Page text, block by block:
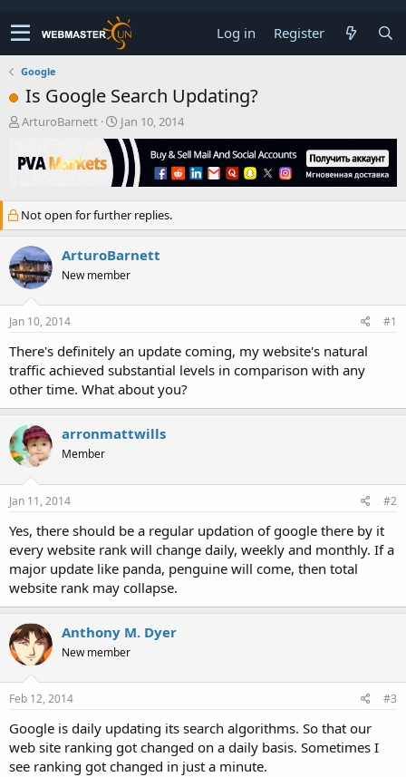
Log in Register
Google
Is Google Search Updating?
T
r
e
s
t
a
r
t
r
ArturoBarnett
S
t
a
t
a
t
e
Jan 10, 2014
Not open for further replies.
ArturoBarnett
New member
Jan 10, 2014 #1
There's definitely an update coming, my website's natural
traffic achieved substantial levels in comparison with any
other time. What about you?
arronmattwills
Member
Jan 11, 2014 #2
Yes, there should be a regular updation of google there by it
every website rank will change daily, weekly and monthly. If a
major update like panda, penguine will come, then total
website rank may collapse.
Anthony M. Dyer
New member
Feb 12, 2014 #3
Google is daily updating its search algorithms. So that our
web site ranking got changed on a daily basis. Sometimes I
see ranking got changed in just a minute.